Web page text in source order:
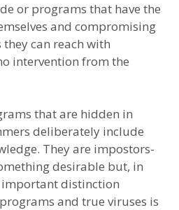
or programs that have the
and compromising
can reach with
intervention from the
that are hidden in
deliberately include
They are impostors-
desirable but, in
important distinction
and true viruses is